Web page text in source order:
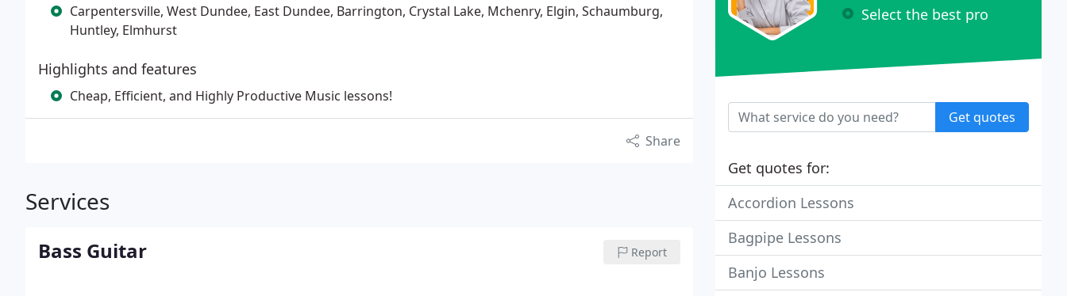
Carpentersville, West Dundee, East Dundee, Barrington, Crystal Lake, Mchenry, Elgin, Schaumburg,
Huntley, Elmhurst
Highlights and features
Cheap, Efficient, and Highly Productive Music lessons!
Share
Services
Bass Guitar Report
Select the best pro
Get quotes
Get quotes for:
Accordion Lessons
Bagpipe Lessons
Banjo Lessons